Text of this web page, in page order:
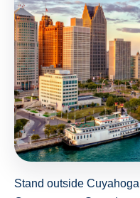
Stand outside